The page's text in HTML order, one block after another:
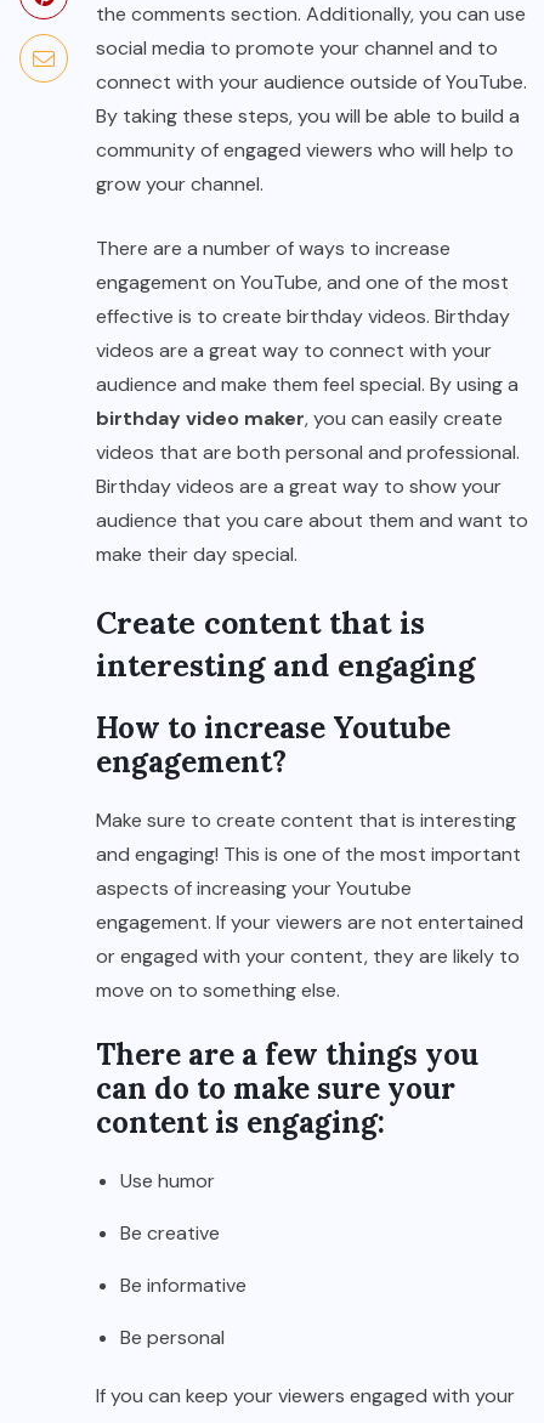
the comments section. Additionally, you can use
social media to promote your channel and to
connect with your audience outside of YouTube.
By taking these steps, you will be able to build a
community of engaged viewers who will help to
grow your channel.
There are a number of ways to increase
engagement on YouTube, and one of the most
effective is to create birthday videos. Birthday
videos are a great way to connect with your
audience and make them feel special. By using a
birthday video maker, you can easily create
videos that are both personal and professional.
Birthday videos are a great way to show your
audience that you care about them and want to
make their day special.
Create content that is
interesting and engaging
How to increase Youtube
engagement?
Make sure to create content that is interesting
and engaging! This is one of the most important
aspects of increasing your Youtube
engagement. If your viewers are not entertained
or engaged with your content, they are likely to
move on to something else.
There are a few things you
can do to make sure your
content is engaging:
Use humor
Be creative
Be informative
Be personal
If you can keep your viewers engaged with your